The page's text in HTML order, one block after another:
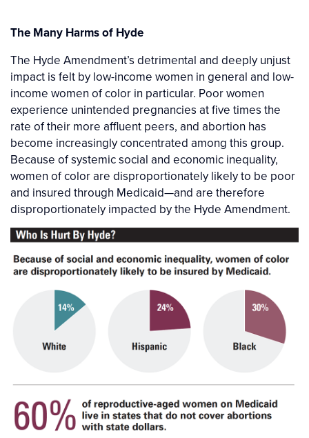
The Many Harms of Hyde
The Hyde Amendment’s detrimental and deeply unjust
impact is felt by low-income women in general and low-
income women of color in particular. Poor women
experience unintended pregnancies at five times the
rate of their more affluent peers, and abortion has
become increasingly concentrated among this group.
Because of systemic social and economic inequality,
women of color are disproportionately likely to be poor
and insured through Medicaid—and are therefore
disproportionately impacted by the Hyde Amendment.